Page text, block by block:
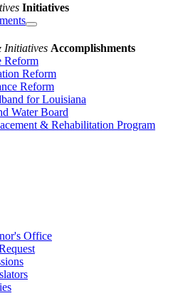
Initiatives
Initiatives Accomplishments
Reform
Reform
Reform
for Louisiana
Water Board
& Rehabilitation Program
Office